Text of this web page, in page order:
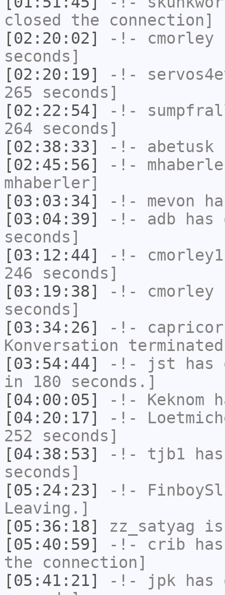
closed the connection]
[02:20:02]
-!- cmorley
seconds]
[02:20:19]
-!-
265 seconds]
[02:22:54]
-!-
264 seconds]
[02:38:33]
-!- abetusk
[02:45:56]
-!-
mhaberler]
[03:03:34]
-!- mevon
[03:04:39]
-!- adb has
seconds]
[03:12:44]
-!- cmorley1
246 seconds]
[03:19:38]
-!- cmorley
seconds]
[03:34:26]
-!-
Konversation
[03:54:44]
-!- jst has
in 180 seconds.]
[04:00:05]
-!- Keknom
[04:20:17]
-!-
252 seconds]
[04:38:53]
-!- tjb1
seconds]
[05:24:23]
-!-
Leaving.]
[05:36:18]
zz_satyag is
[05:40:59]
-!- crib
the connection]
[05:41:21]
-!- jpk has